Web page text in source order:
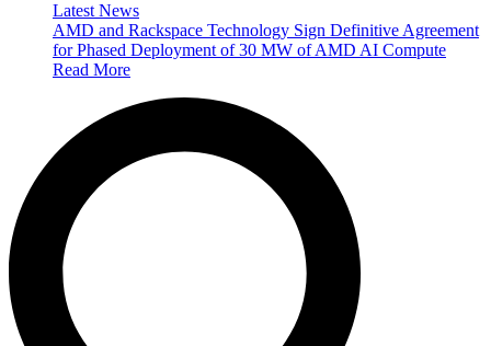
Latest News
AMD and Rackspace Technology Sign Definitive Agreement
for Phased Deployment of 30 MW of AMD AI Compute
Read More